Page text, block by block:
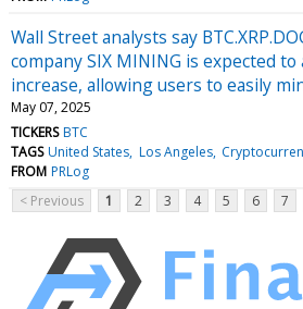
Wall Street analysts say
company SIX MINING is expected to
increase, allowing users to easily
May 07, 2025
TICKERS BTC
TAGS United States Los Angeles
FROM PRLog
< Previous
1 2 3 4 5 6 7